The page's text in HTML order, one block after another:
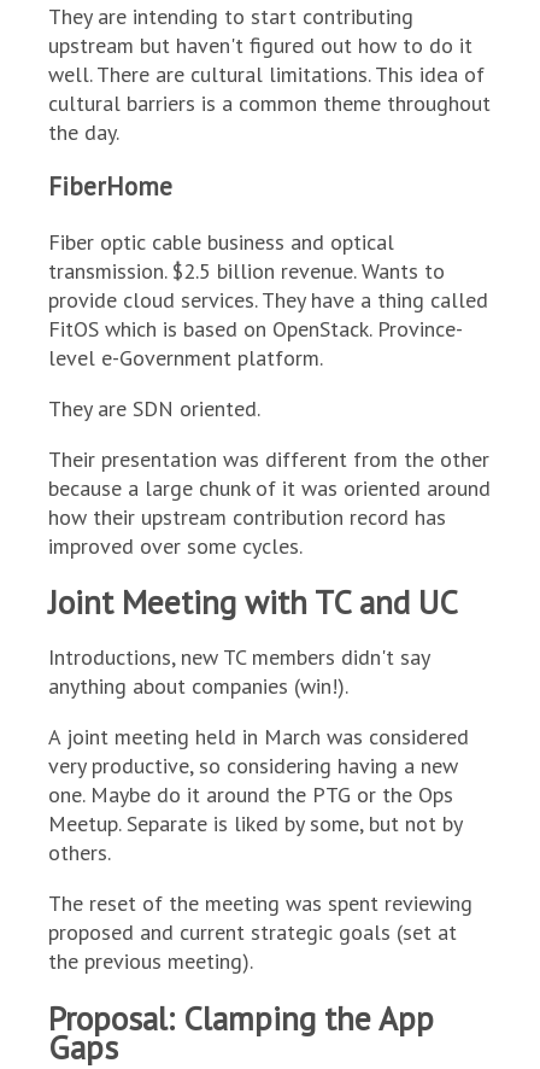
They are intending to start contributing
upstream but haven't figured out how to do it
well. There are cultural limitations. This idea of
cultural barriers is a common theme throughout
the day.
FiberHome
Fiber optic cable business and optical
transmission. $2.5 billion revenue. Wants to
provide cloud services. They have a thing called
FitOS which is based on OpenStack. Province-
level e-Government platform.
They are SDN oriented.
Their presentation was different from the other
because a large chunk of it was oriented around
how their upstream contribution record has
improved over some cycles.
Joint Meeting with TC and UC
Introductions, new TC members didn't say
anything about companies (win!).
A joint meeting held in March was considered
very productive, so considering having a new
one. Maybe do it around the PTG or the Ops
Meetup. Separate is liked by some, but not by
others.
The reset of the meeting was spent reviewing
proposed and current strategic goals (set at
the previous meeting).
Proposal: Clamping the App
Gaps